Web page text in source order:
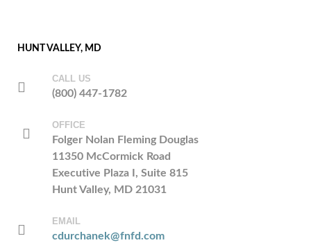
HUNT VALLEY, MD
CALL US
(800) 447-1782
OFFICE
Folger Nolan Fleming Douglas
11350 McCormick Road
Executive Plaza I, Suite 815
Hunt Valley, MD 21031
EMAIL
cdurchanek@fnfd.com